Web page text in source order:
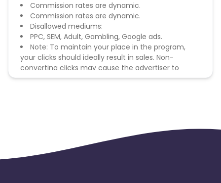
Commission rates are dynamic.
Commission rates are dynamic.
Disallowed mediums:
PPC, SEM, Adult, Gambling, Google ads.
Note: To maintain your place in the program,
your clicks should ideally result in sales. Non-
converting clicks may cause the advertiser to
remove you from the program.